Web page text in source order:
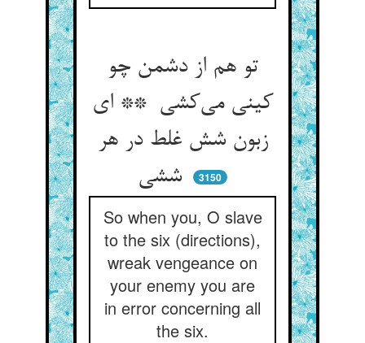
تو هم از دشمن چو
کینی می‌کشی ** ای
زبون شش غلط در هر
ششی
3150
So when you, O slave
to the six (directions),
wreak vengeance on
your enemy you are
in error concerning all
the six.